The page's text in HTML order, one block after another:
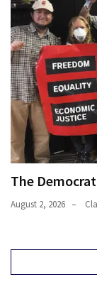
The
August 2, 2026